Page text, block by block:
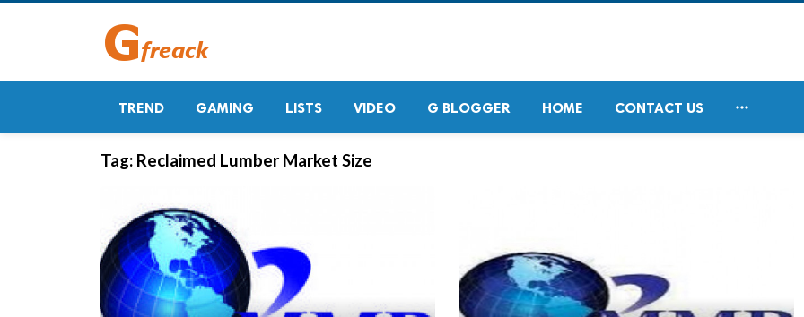
TREND GAMING LISTS VIDEO G BLOGGER HOME CONTACT US 
Tag: Reclaimed Lumber Market Size